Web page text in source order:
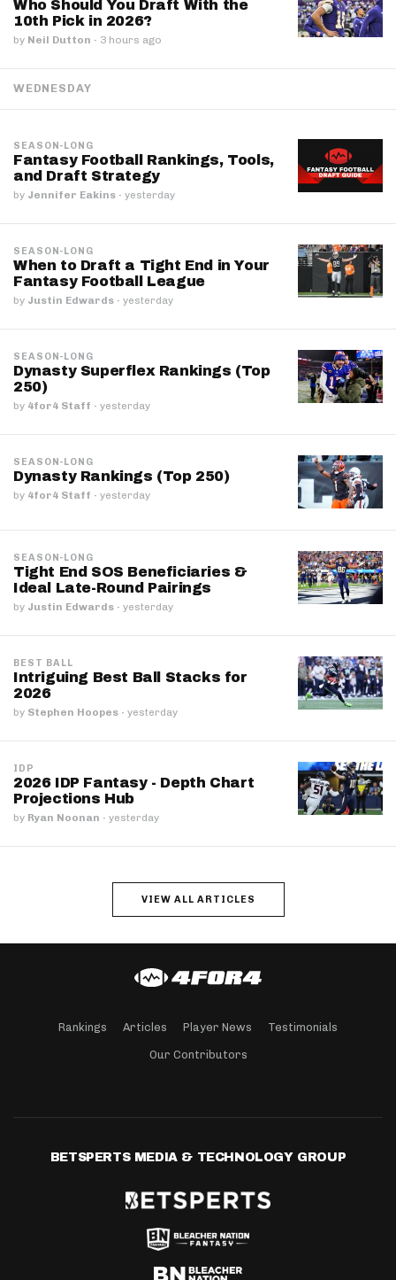
Who Should You Draft With the
10th Pick in 2026?
by Neil Dutton · 3 hours ago
WEDNESDAY
SEASON-LONG
Fantasy Football Rankings, Tools,
and Draft Strategy
by Jennifer Eakins · yesterday
SEASON-LONG
When to Draft a Tight End in Your
Fantasy Football League
by Justin Edwards · yesterday
SEASON-LONG
Dynasty Superflex Rankings (Top
250)
by 4for4 Staff · yesterday
SEASON-LONG
Dynasty Rankings (Top 250)
by 4for4 Staff · yesterday
SEASON-LONG
Tight End SOS Beneficiaries &
Ideal Late-Round Pairings
by Justin Edwards · yesterday
BEST BALL
Intriguing Best Ball Stacks for
2026
by Stephen Hoopes · yesterday
IDP
2026 IDP Fantasy - Depth Chart
Projections Hub
by Ryan Noonan · yesterday
VIEW ALL ARTICLES
Rankings Articles Player News Testimonials
Our Contributors
BETSPERTS MEDIA & TECHNOLOGY GROUP